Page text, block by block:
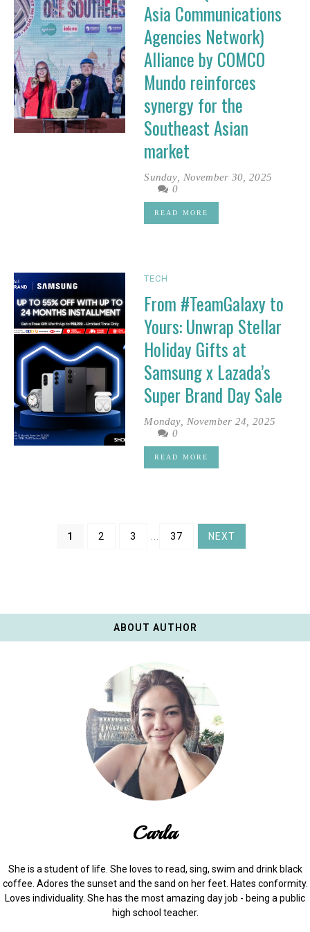
Asia Communications
Agencies Network)
Alliance by COMCO
Mundo reinforces
synergy for the
Southeast Asian
market
Sunday, November 30, 2025
0
READ MORE
TECH
From #TeamGalaxy to
Yours: Unwrap Stellar
Holiday Gifts at
Samsung x Lazada’s
Super Brand Day Sale
Monday, November 24, 2025
0
READ MORE
1 2 3 ... 37 NEXT
ABOUT AUTHOR
Carla
She is a student of life. She loves to read, sing, swim and drink black
coffee. Adores the sunset and the sand on her feet. Hates conformity.
Loves individuality. She has the most amazing day job - being a public
high school teacher.